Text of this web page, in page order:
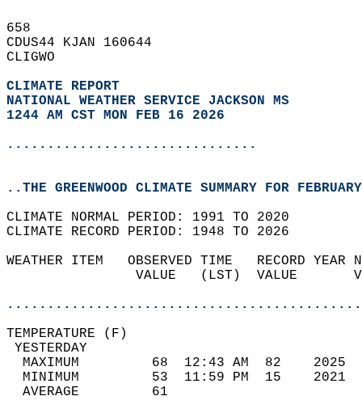
658
CDUS44 KJAN 160644
CLIGWO
CLIMATE REPORT
NATIONAL WEATHER SERVICE JACKSON MS
1244 AM CST MON FEB 16 2026
...............................
..THE GREENWOOD CLIMATE SUMMARY FOR
CLIMATE NORMAL PERIOD: 1991 TO 2020
CLIMATE RECORD PERIOD: 1948 TO 2026
WEATHER ITEM   OBSERVED TIME   RECORD
VALUE   (LST)  VALUE
MAXIMUM         68  12:43 AM  82
MINIMUM         53  11:59 PM  15
AVERAGE         61